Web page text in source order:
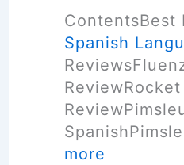
i
s
h
L
a
n
S
p
a
n
i
s
ContentsBest
Spanish
more